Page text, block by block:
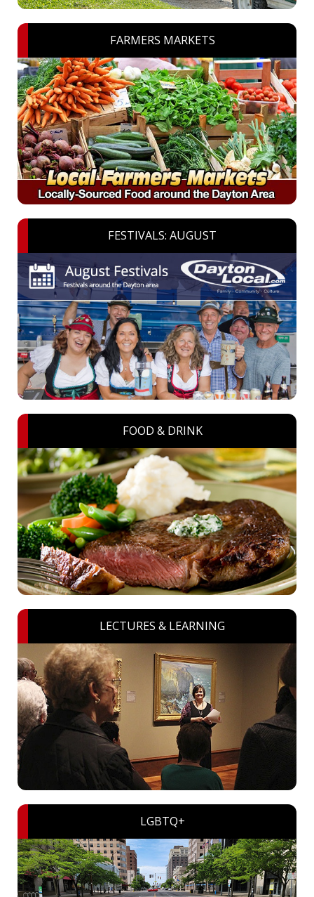
FARMERS MARKETS
FESTIVALS: AUGUST
FOOD & DRINK
LECTURES & LEARNING
LGBTQ+